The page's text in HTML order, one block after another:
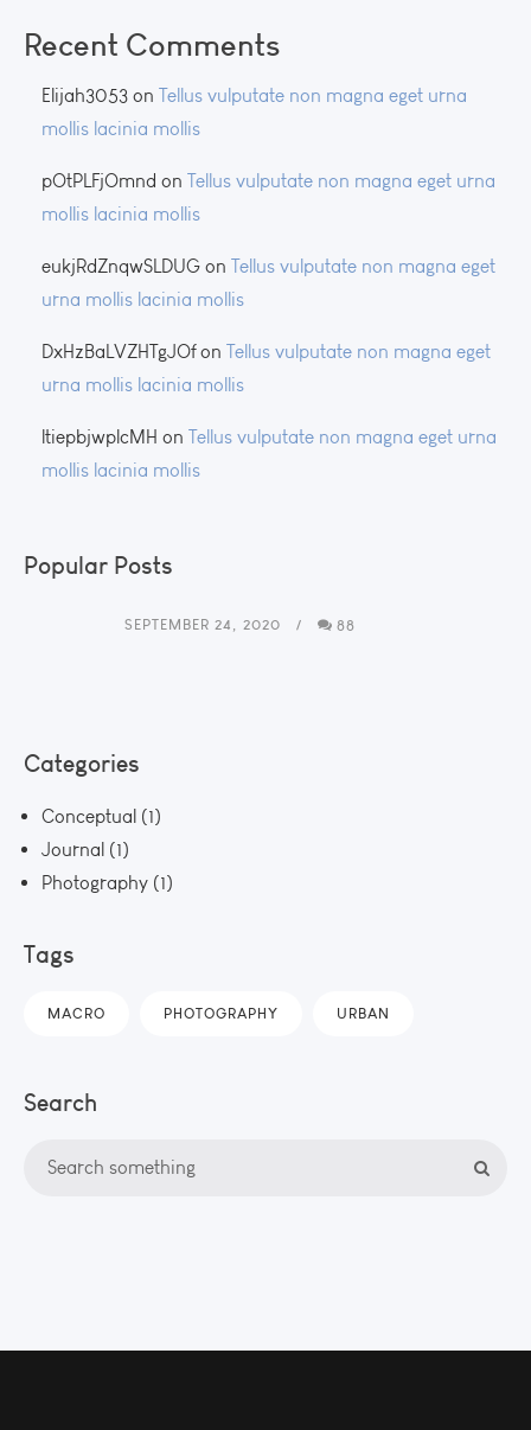
Recent Comments
Elijah3053 on Tellus vulputate non magna eget urna
mollis lacinia mollis
pOtPLFjOmnd on Tellus vulputate non magna eget urna
mollis lacinia mollis
eukjRdZnqwSLDUG on Tellus vulputate non magna eget
urna mollis lacinia mollis
DxHzBaLVZHTgJOfon Tellus vulputate non magna eget
urna mollis lacinia mollis
ltiepbjwplcMH on Tellus vulputate non magna eget urna
mollis lacinia mollis
Popular Posts
SEPTEMBER 24, 2020 88
Categories
Conceptual (1)
Journal (1)
Photography (1)
Tags
MACRO PHOTOGRAPHY URBAN
Search